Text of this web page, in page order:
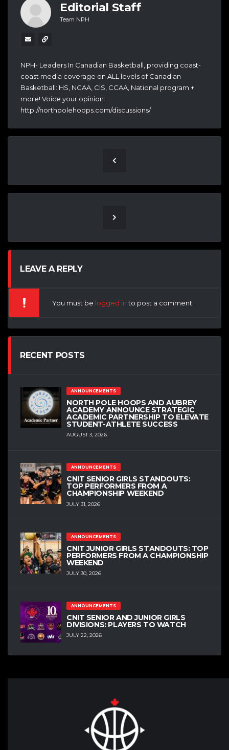
Editorial Staff
Team NPH
NPH- Leaders In Canadian Basketball, providing coast-
coast media coverage on ALL levels of Canadian
Basketball: HS, NCAA, CIS, CCAA, National program +
more! Voice your opinion:
http://northpolehoops.com/discussions/
LEAVE A REPLY
You must be logged into post a comment.
RECENT POSTS
ANNOUNCEMENTS
NORTH POLE HOOPS AND AUBREY
ACADEMY ANNOUNCE STRATEGIC
ACADEMIC PARTNERSHIP TO ELEVATE
STUDENT-ATHLETE SUCCESS
AUGUST 3, 2026
ANNOUNCEMENTS
CNIT SENIOR GIRLS STANDOUTS:
TOP PERFORMERS FROM A
CHAMPIONSHIP WEEKEND
JULY 31, 2026
ANNOUNCEMENTS
CNIT JUNIOR GIRLS STANDOUTS: TOP
PERFORMERS FROM A CHAMPIONSHIP
WEEKEND
JULY 30, 2026
ANNOUNCEMENTS
CNIT SENIOR AND JUNIOR GIRLS
DIVISIONS: PLAYERS TO WATCH
JULY 22, 2026